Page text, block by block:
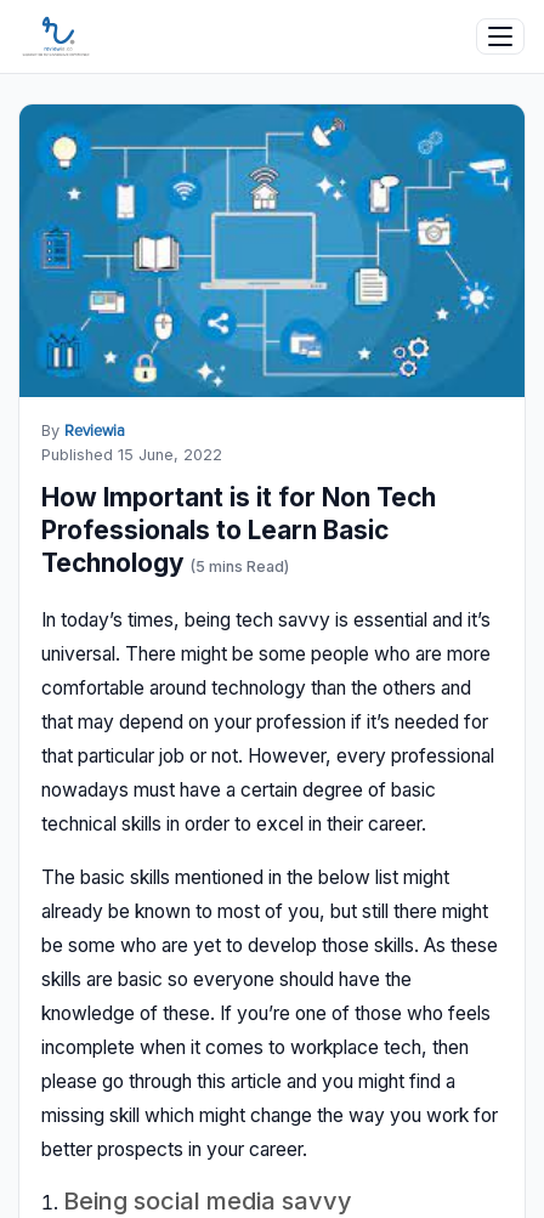
By Reviewia
Published 15 June, 2022
How Important is it for Non Tech
Professionals to Learn Basic
Technology (5 mins Read)
In today’s times, being tech savvy is essential and it’s
universal. There might be some people who are more
comfortable around technology than the others and
that may depend on your profession if it’s needed for
that particular job or not. However, every professional
nowadays must have a certain degree of basic
technical skills in order to excel in their career.
The basic skills mentioned in the below list might
already be known to most of you, but still there might
be some who are yet to develop those skills. As these
skills are basic so everyone should have the
knowledge of these. If you’re one of those who feels
incomplete when it comes to workplace tech, then
please go through this article and you might find a
missing skill which might change the way you work for
better prospects in your career.
Being social media savvy